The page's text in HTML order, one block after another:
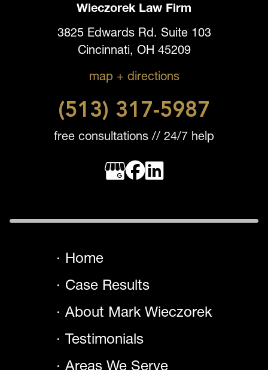
Wieczorek Law Firm
3825 Edwards Rd. Suite 103
Cincinnati, OH 45209
map + directions
(513) 317-5987
free consultations // 24/7 help
Home
Case Results
About Mark Wieczorek
Testimonials
Areas We Serve